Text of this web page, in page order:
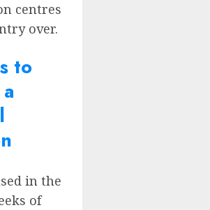
centres
over.
to
in the
of